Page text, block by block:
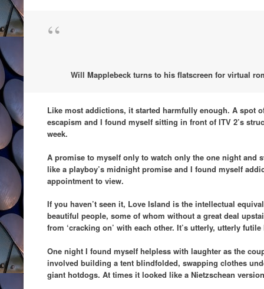
Will Mapplebeck turns to his flatscreen for virtual
Like most addictions, it started harmfully enough. A spot
escapism and I found myself sitting in front of ITV 2’s
week.
A promise to myself only to watch only the one night and
like a playboy’s midnight promise and I found myself
appointment to view.
If you haven’t seen it, Love Island is the intellectual
beautiful people, some of whom without a great deal
from ‘cracking on’ with each other. It’s utterly, utterly
One night I found myself helpless with laughter as the
involved building a tent blindfolded, swapping clothes
giant hotdogs. At times it looked like a Nietzschean